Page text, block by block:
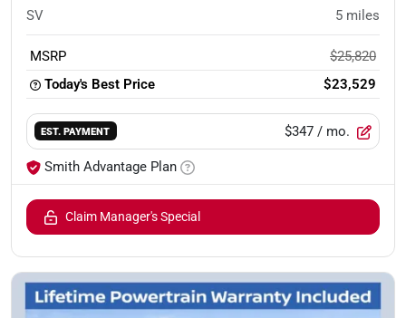
SV 5 miles
MSRP
$25,820
Today's Best Price
$23,529
EST. PAYMENT $347 / mo.
Smith Advantage Plan
Claim Manager's Special